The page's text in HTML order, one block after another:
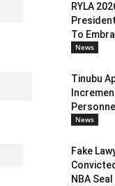
RYLA
To
News
Tinubu
Personnel
News
Fake
NBA